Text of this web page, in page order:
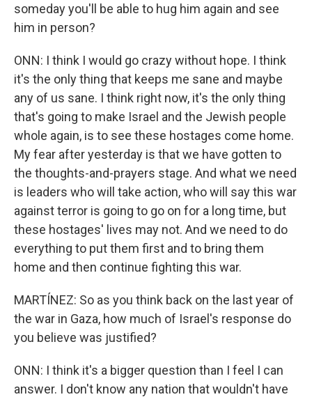
someday you'll be able to hug him again and see
him in person?
ONN: I think I would go crazy without hope. I think
it's the only thing that keeps me sane and maybe
any of us sane. I think right now, it's the only thing
that's going to make Israel and the Jewish people
whole again, is to see these hostages come home.
My fear after yesterday is that we have gotten to
the thoughts-and-prayers stage. And what we need
is leaders who will take action, who will say this war
against terror is going to go on for a long time, but
these hostages' lives may not. And we need to do
everything to put them first and to bring them
home and then continue fighting this war.
MARTÍNEZ: So as you think back on the last year of
the war in Gaza, how much of Israel's response do
you believe was justified?
ONN: I think it's a bigger question than I feel I can
answer. I don't know any nation that wouldn't have